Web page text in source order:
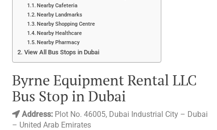
Nearby Cafeteria
Nearby Landmarks
Nearby Shopping Centre
Nearby Healthcare
Nearby Pharmacy
View All Bus Stops in Dubai
Byrne Equipment Rental LLC
Bus Stop in Dubai
Address: Plot No. 46005, Dubai Industrial City – Dubai
– United Arab Emirates